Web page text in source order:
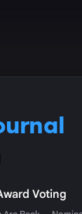
Voting